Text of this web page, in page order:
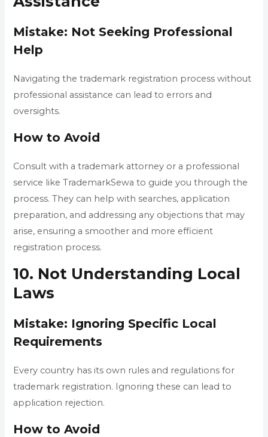
Mistake: Not Seeking Professional
Help
Navigating the trademark registration process without
professional assistance can lead to errors and
oversights.
How to Avoid
Consult with a trademark attorney or a professional
service like TrademarkSewa to guide you through the
process. They can help with searches, application
preparation, and addressing any objections that may
arise, ensuring a smoother and more efficient
registration process.
10. Not Understanding Local
Laws
Mistake: Ignoring Specific Local
Requirements
Every country has its own rules and regulations for
trademark registration. Ignoring these can lead to
application rejection.
How to Avoid